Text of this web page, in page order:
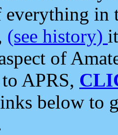
everything in
(see history)
of
APRS,
below to